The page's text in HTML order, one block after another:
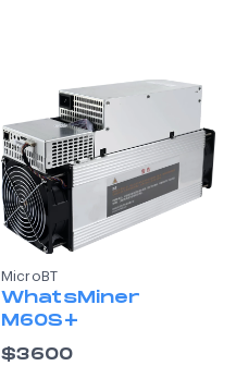
MicroBT
WhatsMiner
M60S+
$3600